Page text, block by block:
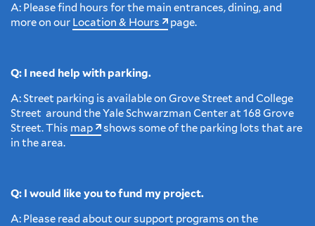
A: Please find hours for the main entrances, dining, and
more on our Location & Hours page.
Q: I need help with parking.
A: Street parking is available on Grove Street and College
Street around the Yale Schwarzman Center at 168 Grove
Street. This map
shows some of the parking lots that are
in the area.
Q: I would like you to fund my project.
A: Please read about our support programs on the